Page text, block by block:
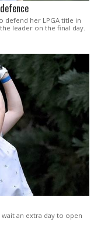
defend her LPGA title in
leader on the final day.
an extra day to open